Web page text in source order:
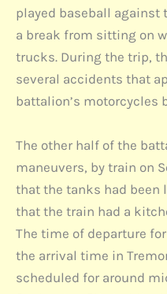
played baseball against
a break from sitting on
trucks. During the trip,
several accidents that
battalion’s motorcycles
The other half of the
maneuvers, by train on
that the tanks had been
that the train had a
The time of departure
the arrival time in
scheduled for around